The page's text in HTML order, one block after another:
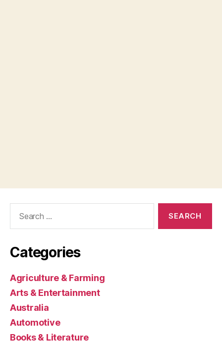
Categories
Agriculture & Farming
Arts & Entertainment
Australia
Automotive
Books & Literature